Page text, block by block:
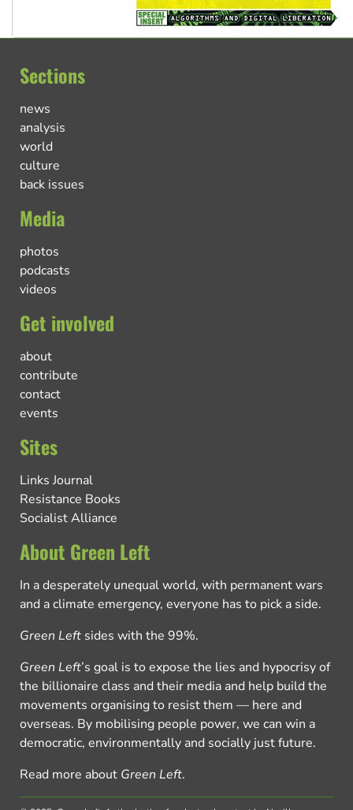
Sections
news
analysis
world
culture
back issues
Media
photos
podcasts
videos
Get involved
about
contribute
contact
events
Sites
Links Journal
Resistance Books
Socialist Alliance
About Green Left
In a desperately unequal world, with permanent wars
and a climate emergency, everyone has to pick a side.
Green Left sides with the 99%.
Green Left’s goal is to expose the lies and hypocrisy of
the billionaire class and their media and help build the
movements organising to resist them — here and
overseas. By mobilising people power, we can win a
democratic, environmentally and socially just future.
Read more about Green Left.